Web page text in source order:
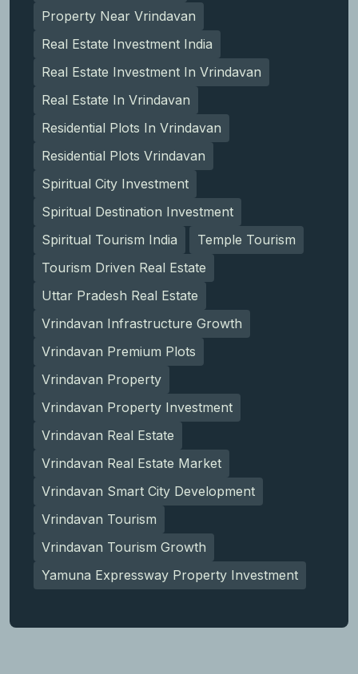
Property Near Vrindavan
Real Estate Investment India
Real Estate Investment In Vrindavan
Real Estate In Vrindavan
Residential Plots In Vrindavan
Residential Plots Vrindavan
Spiritual City Investment
Spiritual Destination Investment
Spiritual Tourism India
Temple Tourism
Tourism Driven Real Estate
Uttar Pradesh Real Estate
Vrindavan Infrastructure Growth
Vrindavan Premium Plots
Vrindavan Property
Vrindavan Property Investment
Vrindavan Real Estate
Vrindavan Real Estate Market
Vrindavan Smart City Development
Vrindavan Tourism
Vrindavan Tourism Growth
Yamuna Expressway Property Investment